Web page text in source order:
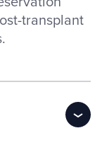
transplant